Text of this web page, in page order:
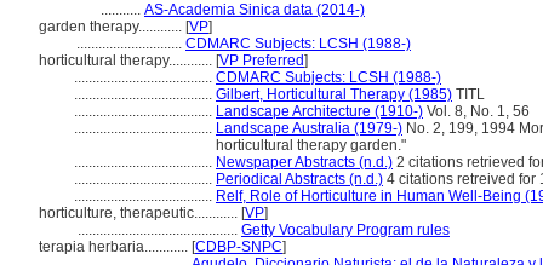
........... AS-Academia Sinica data (2014-)
garden therapy............ [VP]
............................. CDMARC Subjects: LCSH (1988-)
horticultural therapy............ [VP Preferred]
...................................... CDMARC Subjects: LCSH (1988-)
...................................... Gilbert, Horticultural Therapy (1985) TITL
...................................... Landscape Architecture (1910-) Vol. 8, No. 1, 56
...................................... Landscape Australia (1979-) No. 2, 199, 1994
horticultural therapy garden."
...................................... Newspaper Abstracts (n.d.) 2 citations retrieved
...................................... Periodical Abstracts (n.d.) 4 citations retreived for
...................................... Relf, Role of Horticulture in Human Well-Being
horticulture, therapeutic............ [VP]
............................................ Getty Vocabulary Program rules
terapia herbaria............ [CDBP-SNPC]